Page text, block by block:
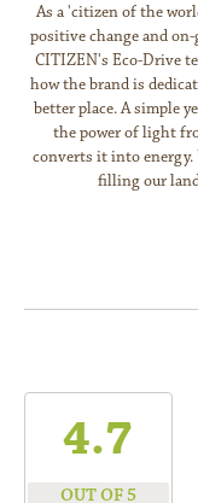
As a 'citizen of the
positive change and
CITIZEN's Eco-Drive
how the brand is
better place. A simple
the power of light
converts it into energy.
filling our
4.7
OUT OF 5